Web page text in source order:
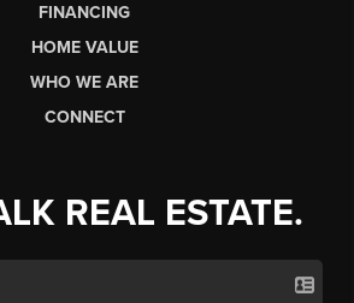
FINANCING
HOME VALUE
WHO WE ARE
CONNECT
REAL ESTATE.